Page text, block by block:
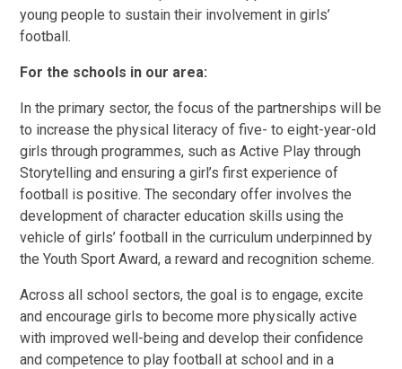
young people to sustain their involvement in girls’
football.
For the schools in our area:
In the primary sector, the focus of the partnerships will be
to increase the physical literacy of five- to eight-year-old
girls through programmes, such as Active Play through
Storytelling and ensuring a girl’s first experience of
football is positive. The secondary offer involves the
development of character education skills using the
vehicle of girls’ football in the curriculum underpinned by
the Youth Sport Award, a reward and recognition scheme.
Across all school sectors, the goal is to engage, excite
and encourage girls to become more physically active
with improved well-being and develop their confidence
and competence to play football at school and in a